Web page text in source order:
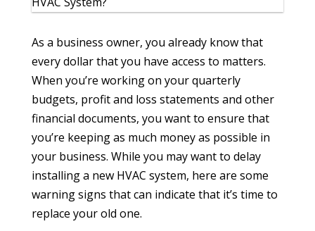
As a business owner, you already know that
every dollar that you have access to matters.
When you’re working on your quarterly
budgets, profit and loss statements and other
financial documents, you want to ensure that
you’re keeping as much money as possible in
your business. While you may want to delay
installing a new HVAC system, here are some
warning signs that can indicate that it’s time to
replace your old one.